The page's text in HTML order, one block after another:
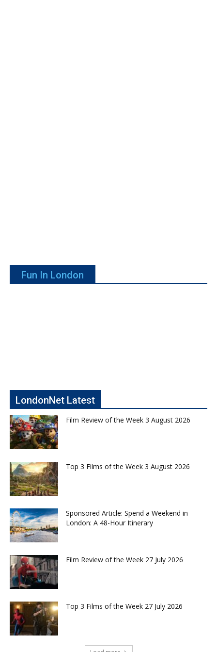
Fun In London
LondonNet Latest
Film Review of the Week 3 August 2026
Top 3 Films of the Week 3 August 2026
Sponsored Article: Spend a Weekend in
London: A 48-Hour Itinerary
Film Review of the Week 27 July 2026
Top 3 Films of the Week 27 July 2026